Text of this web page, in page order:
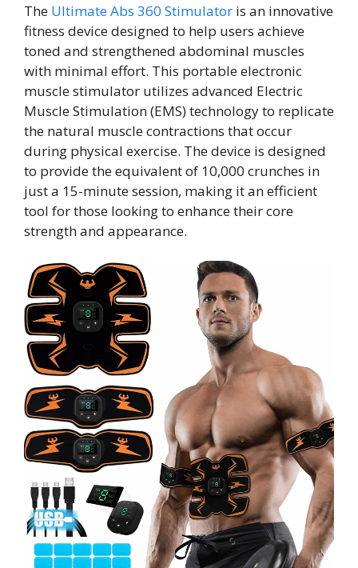
The Ultimate Abs 360 Stimulator is an innovative
fitness device designed to help users achieve
toned and strengthened abdominal muscles
with minimal effort. This portable electronic
muscle stimulator utilizes advanced Electric
Muscle Stimulation (EMS) technology to replicate
the natural muscle contractions that occur
during physical exercise. The device is designed
to provide the equivalent of 10,000 crunches in
just a 15-minute session, making it an efficient
tool for those looking to enhance their core
strength and appearance.